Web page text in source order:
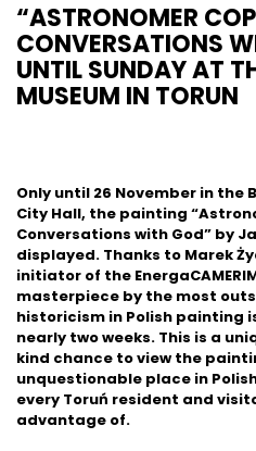
“ASTRONOMER
CONVERSATIONS
UNTIL SUNDAY AT
MUSEUM IN TORUN
Only until 26 November in the
City Hall, the painting
Conversations with God” by
displayed. Thanks to Marek
initiator of the
masterpiece by the most
historicism in Polish painting
nearly two weeks. This is a
kind chance to view the
unquestionable place in
every Toruń resident and
advantage of.